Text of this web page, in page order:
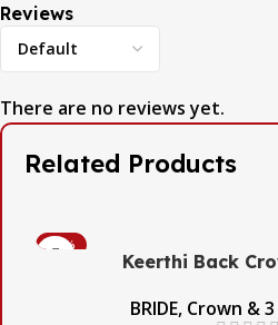
Reviews
There are no reviews yet.
Related Products
-53%
Keerthi Back
BRIDE, Crown &